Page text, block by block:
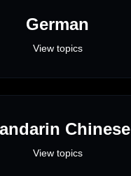
German
View topics
Chinese
View topics